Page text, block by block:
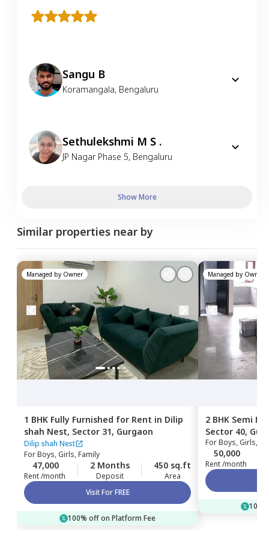
Sangu B
Koramangala, Bengaluru
Sethulekshmi M S .
JP Nagar Phase 5, Bengaluru
Show More
Similar properties near by
Managed by Owner
1 BHK Fully Furnished for Rent in Dilip
shah Nest, Sector 31, Gurgaon
Dilip shah Nest
ForBoys, Girls, Family
47,000
Rent /month
2 Months
Deposit
450 sq.ft
Area
Visit For FREE
100% off on Platform Fee
Managed by Owner
2 BHK Semi
Sector 40,
ForBoys, Girls,
50,000
Rent /month